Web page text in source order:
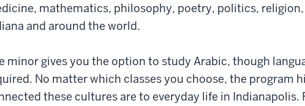
mathematics, philosophy, poetry, politics,
and around the world.
minor gives you the option to study Arabic, though
No matter which classes you choose, the program
these cultures are to everyday life in